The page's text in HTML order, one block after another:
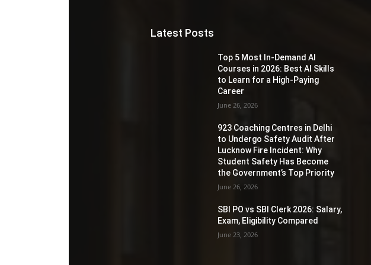
Latest Posts
Top 5 Most In-Demand AI
Courses in 2026: Best AI Skills
to Learn for a High-Paying
Career
June 26, 2026
923 Coaching Centres in Delhi
to Undergo Safety Audit After
Lucknow Fire Incident: Why
Student Safety Has Become
the Government’s Top Priority
June 26, 2026
SBI PO vs SBI Clerk 2026: Salary,
Exam, Eligibility Compared
June 23, 2026